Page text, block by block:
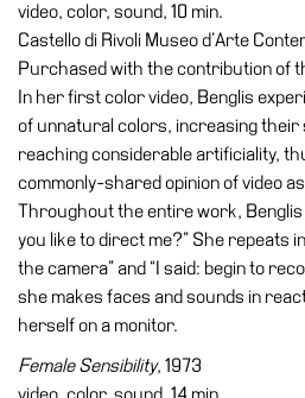
Your
Private
Events
Amministrazione
trasparente
Support
the
Museum
video, color, sound, 10 min.
Castello di Rivoli Museo d’Arte
Purchased with the contribution of
In her first color video, Benglis
of unnatural colors, increasing their
reaching considerable artificiality,
commonly-shared opinion of video
Throughout the entire work, Benglis
you like to direct me?” She repeats
the camera” and “I said: begin to
she makes faces and sounds in
herself on a monitor.
Female Sensibility, 1973
video, color, sound, 14 min.